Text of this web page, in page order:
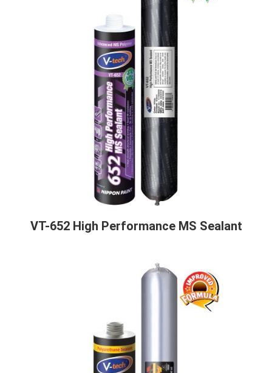
VT-652 High Performance MS Sealant